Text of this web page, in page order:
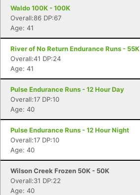
Waldo 100K - 100K
Overall:86 DP:67
Age: 41
River of No Return Endurance Runs - 55K
Overall:41 DP:24
Age: 41
Pulse Endurance Runs - 12 Hour Day
Overall:17 DP:10
Age: 40
Pulse Endurance Runs - 12 Hour Night
Overall:17 DP:10
Age: 40
Wilson Creek Frozen 50K - 50K
Overall:31 DP:22
Age: 40